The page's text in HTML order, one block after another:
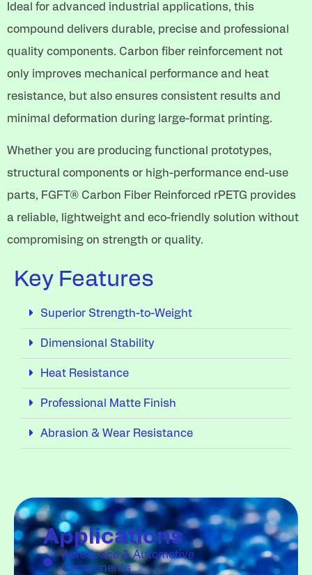
Ideal for advanced industrial applications, this
compound delivers durable, precise and professional
quality components. Carbon fiber reinforcement not
only improves mechanical performance and heat
resistance, but also ensures consistent results and
minimal deformation during large-format printing.
Whether you are producing functional prototypes,
structural components or high-performance end-use
parts, FGFT® Carbon Fiber Reinforced rPETG provides
a reliable, lightweight and eco-friendly solution without
compromising on strength or quality.
Key Features
Superior Strength-to-Weight
Dimensional Stability
Heat Resistance
Professional Matte Finish
Abrasion & Wear Resistance
Applications
Aerospace & Automotive
Components